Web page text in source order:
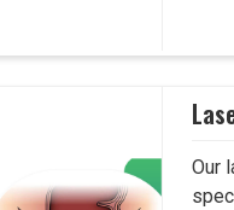
Our